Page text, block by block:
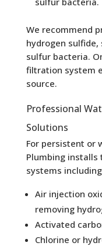
We recommend
hydrogen
sulfur bacteria.
filtration system
source.
Professional
Solutions
For persistent or
Plumbing
systems
Air injection
removing
Activated
Chlorine or